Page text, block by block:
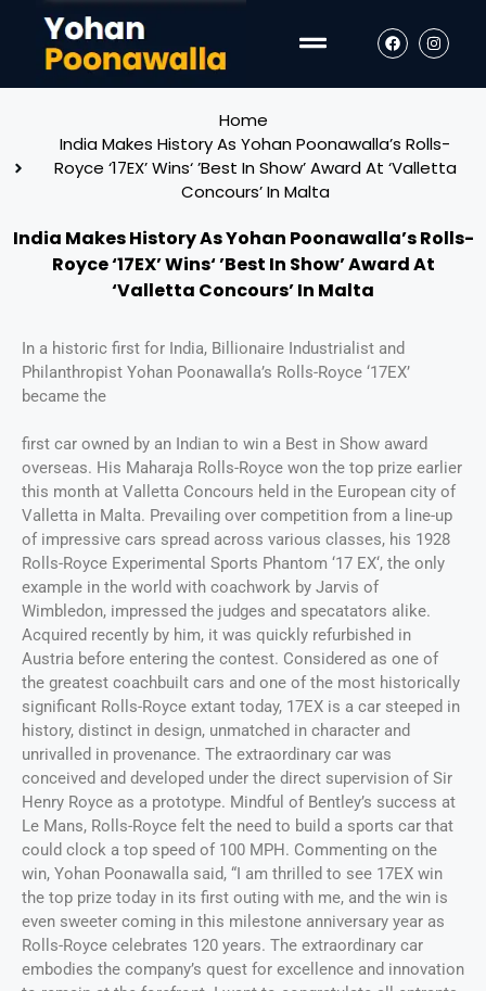
Home
India Makes History As Yohan Poonawalla’s Rolls-
Royce ‘17EX’ Wins‘ ’Best In Show’ Award At ‘Valletta
Concours’ In Malta
India Makes History As Yohan Poonawalla’s Rolls-
Royce ‘17EX’ Wins‘ ’Best In Show’ Award At
‘Valletta Concours’ In Malta
In a historic first for India, Billionaire Industrialist and
Philanthropist Yohan Poonawalla’s Rolls-Royce ‘17EX’
became the
first car owned by an Indian to win a Best in Show award
overseas. His Maharaja Rolls-Royce won the top prize earlier
this month at Valletta Concours held in the European city of
Valletta in Malta. Prevailing over competition from a line-up
of impressive cars spread across various classes, his 1928
Rolls-Royce Experimental Sports Phantom ‘17 EX‘, the only
example in the world with coachwork by Jarvis of
Wimbledon, impressed the judges and specatators alike.
Acquired recently by him, it was quickly refurbished in
Austria before entering the contest. Considered as one of
the greatest coachbuilt cars and one of the most historically
significant Rolls-Royce extant today, 17EX is a car steeped in
history, distinct in design, unmatched in character and
unrivalled in provenance. The extraordinary car was
conceived and developed under the direct supervision of Sir
Henry Royce as a prototype. Mindful of Bentley’s success at
Le Mans, Rolls-Royce felt the need to build a sports car that
could clock a top speed of 100 MPH. Commenting on the
win, Yohan Poonawalla said, “I am thrilled to see 17EX win
the top prize today in its first outing with me, and the win is
even sweeter coming in this milestone anniversary year as
Rolls-Royce celebrates 120 years. The extraordinary car
embodies the company’s quest for excellence and innovation